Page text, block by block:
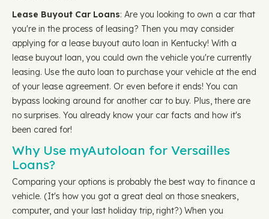
Lease Buyout Car Loans: Are you looking to own a car that
you're in the process of leasing? Then you may consider
applying for a lease buyout auto loan in Kentucky! With a
lease buyout loan, you could own the vehicle you're currently
leasing. Use the auto loan to purchase your vehicle at the end
of your lease agreement. Or even before it ends! You can
bypass looking around for another car to buy. Plus, there are
no surprises. You already know your car facts and how it's
been cared for!
Why Use myAutoloan for Versailles
Loans?
Comparing your options is probably the best way to finance a
vehicle. (It's how you got a great deal on those sneakers,
computer, and your last holiday trip, right?) When you